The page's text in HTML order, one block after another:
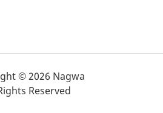
© 2026 Nagwa
Reserved